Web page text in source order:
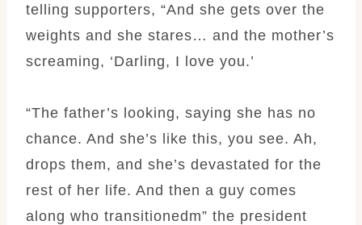
telling supporters, “And she gets over the
weights and she stares… and the mother’s
screaming, ‘Darling, I love you.’
“The father’s looking, saying she has no
chance. And she’s like this, you see. Ah,
drops them, and she’s devastated for the
rest of her life. And then a guy comes
along who transitionedm” the president